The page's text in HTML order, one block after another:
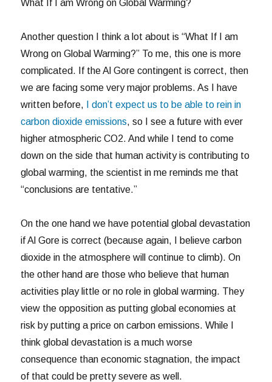
What If I am Wrong on Global Warming?
Another question I think a lot about is “What If I am
Wrong on Global Warming?” To me, this one is more
complicated. If the Al Gore contingent is correct, then
we are facing some very major problems. As I have
written before,
I don’t expect us to be able to rein in
carbon dioxide emissions, so I see a future with ever
higher atmospheric CO2. And while I tend to come
down on the side that human activity is contributing to
global warming, the scientist in me reminds me that
“conclusions are tentative.”
On the one hand we have potential global devastation
if Al Gore is correct (because again, I believe carbon
dioxide in the atmosphere will continue to climb). On
the other hand are those who believe that human
activities play little or no role in global warming. They
view the opposition as putting global economies at
risk by putting a price on carbon emissions. While I
think global devastation is a much worse
consequence than economic stagnation, the impact
of that could be pretty severe as well.